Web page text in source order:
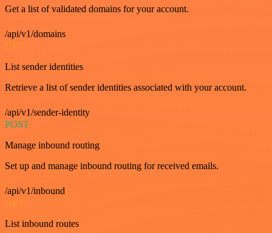
Get a list of validated domains for your account.
/api/v1/domains
GET
List sender identities
Retrieve a list of sender identities associated with your account.
/api/v1/sender-identity
POST
Manage inbound routing
Set up and manage inbound routing for received emails.
/api/v1/inbound
GET
List inbound routes